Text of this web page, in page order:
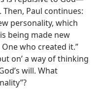
Paul continues:
personality, which
being made new
who created it.”
on’ a way of thinking
will. What